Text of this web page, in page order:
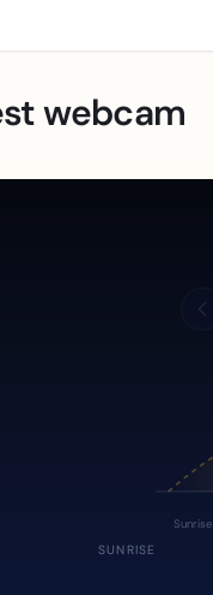
webcam
Sunrise
SUNRISE